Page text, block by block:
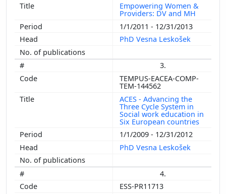
Empowering Women &
Providers: DV and MH
1/1/2011 - 12/31/2013
PhD Vesna Leskošek
3.
TEMPUS-EACEA-COMP-
TEM-144562
ACES - Advancing the
Three Cycle System in
Social work education in
Six European countries
1/1/2009 - 12/31/2012
PhD Vesna Leskošek
4.
ESS-PR11713